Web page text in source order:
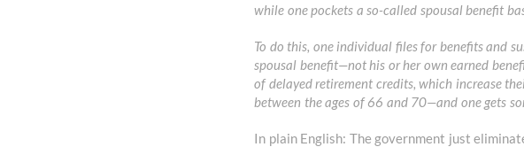
while one pockets a so-called spousal benefit
To do this, one individual files for benefits and
spousal benefit—not his or her own earned
of delayed retirement credits, which increase
between the ages of 66 and 70—and one gets
In plain English: The government just